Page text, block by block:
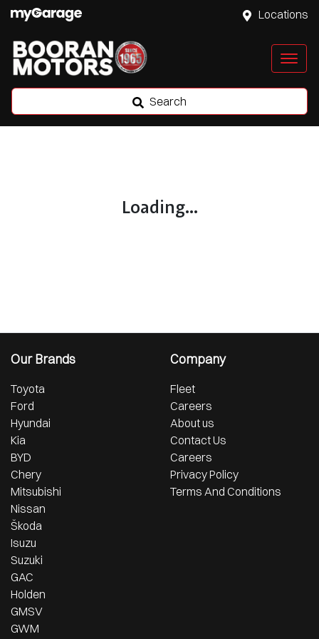
Locations
Search
Loading...
Our Brands
Toyota
Ford
Hyundai
Kia
BYD
Chery
Mitsubishi
Nissan
Škoda
Isuzu
Suzuki
GAC
Holden
GMSV
GWM
Company
Fleet
Careers
About us
Contact Us
Careers
Privacy Policy
Terms And Conditions